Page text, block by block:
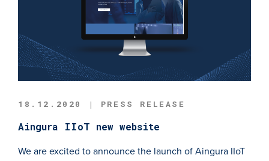
18.12.2020 | PRESS RELEASE
Aingura IIoT new website
We are excited to announce the launch of Aingura IIoT